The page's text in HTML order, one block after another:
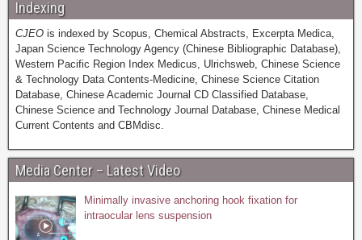
Indexing
CJEO is indexed by Scopus, Chemical Abstracts, Excerpta Medica,
Japan Science Technology Agency (Chinese Bibliographic Database),
Western Pacific Region Index Medicus, Ulrichsweb, Chinese Science
& Technology Data Contents-Medicine, Chinese Science Citation
Database, Chinese Academic Journal CD Classified Database,
Chinese Science and Technology Journal Database, Chinese Medical
Current Contents and CBMdisc.
Media Center – Latest Video
Minimally invasive anchoring hook fixation for
intraocular lens suspension